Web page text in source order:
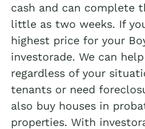
cash and can complete
little as two weeks. If
highest price for your
investorade. We can
regardless of your
tenants or need
also buy houses in
properties. With